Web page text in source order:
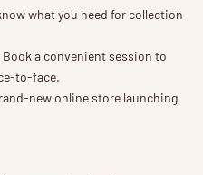
what you need for collection
Book a convenient session to
to-face.
new online store launching